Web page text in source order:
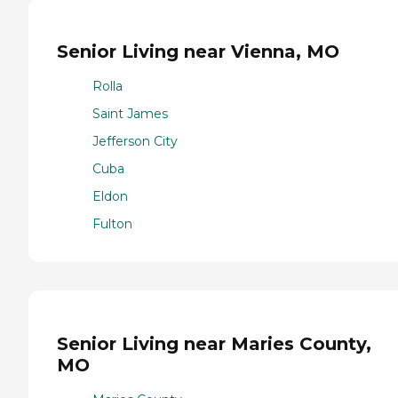
Senior Living near Vienna, MO
Rolla
Saint James
Jefferson City
Cuba
Eldon
Fulton
Senior Living near Maries County,
MO